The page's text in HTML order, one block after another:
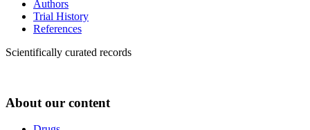
Authors
Trial History
References
Scientifically curated records
About our content